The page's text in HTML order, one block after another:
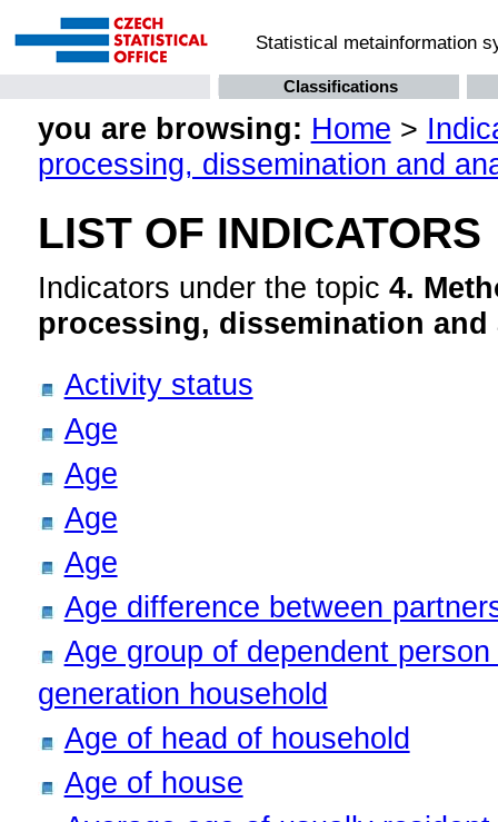
Statistical metainformation
Classifications
you are browsing: Home >
processing, dissemination and
LIST OF INDICATORS
Indicators under the topic 4.
processing, dissemination and
Activity status
Age
Age
Age
Age
Age difference between
Age group of dependent
generation household
Age of head of household
Age of house